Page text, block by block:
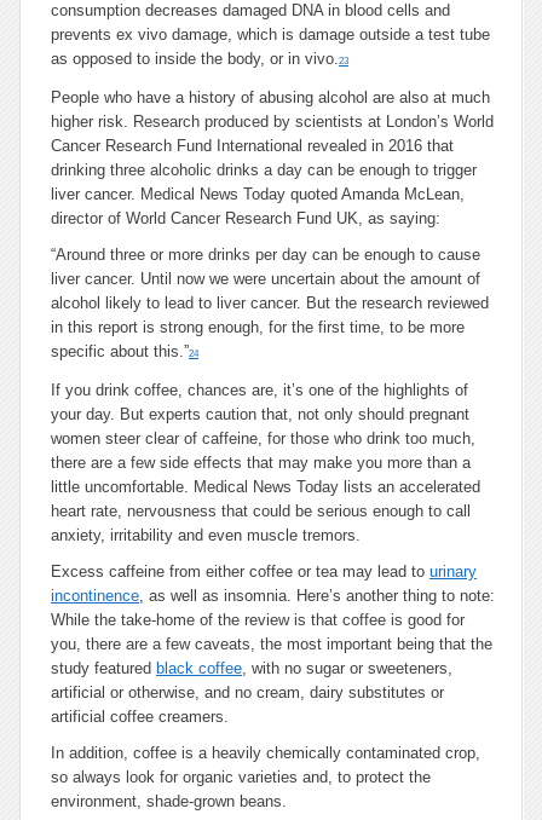
consumption decreases damaged DNA in blood cells and
prevents ex vivo damage, which is damage outside a test tube
as opposed to inside the body, or in vivo.23
People who have a history of abusing alcohol are also at much
higher risk. Research produced by scientists at London’s World
Cancer Research Fund International revealed in 2016 that
drinking three alcoholic drinks a day can be enough to trigger
liver cancer. Medical News Today quoted Amanda McLean,
director of World Cancer Research Fund UK, as saying:
“Around three or more drinks per day can be enough to cause
liver cancer. Until now we were uncertain about the amount of
alcohol likely to lead to liver cancer. But the research reviewed
in this report is strong enough, for the first time, to be more
specific about this.”24
If you drink coffee, chances are, it’s one of the highlights of
your day. But experts caution that, not only should pregnant
women steer clear of caffeine, for those who drink too much,
there are a few side effects that may make you more than a
little uncomfortable. Medical News Today lists an accelerated
heart rate, nervousness that could be serious enough to call
anxiety, irritability and even muscle tremors.
Excess caffeine from either coffee or tea may lead to urinary
incontinence, as well as insomnia. Here’s another thing to note:
While the take-home of the review is that coffee is good for
you, there are a few caveats, the most important being that the
study featured black coffee, with no sugar or sweeteners,
artificial or otherwise, and no cream, dairy substitutes or
artificial coffee creamers.
In addition, coffee is a heavily chemically contaminated crop,
so always look for organic varieties and, to protect the
environment, shade-grown beans.